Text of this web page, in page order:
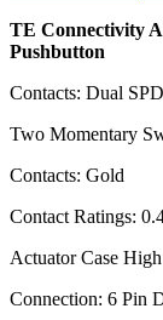
TE Connectivity
Pushbutton
Contacts: Dual
Two Momentary
Contacts: Gold
Contact Ratings:
Actuator Case
Connection: 6 Pin